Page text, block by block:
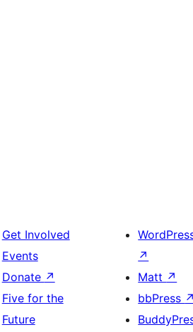
Get Involved
Events
Donate ↗
Five for the
Future
↗
Matt ↗
bbPress ↗